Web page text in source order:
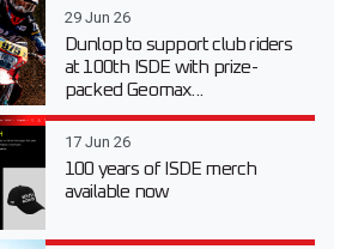
29 Jun 26
Dunlop to support club riders
at 100th ISDE with prize-
packed Geomax...
17 Jun 26
100 years of ISDE merch
available now